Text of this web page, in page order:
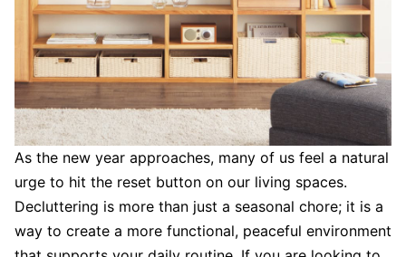
As the new year approaches, many of us feel a natural
urge to hit the reset button on our living spaces.
Decluttering is more than just a seasonal chore; it is a
way to create a more functional, peaceful environment